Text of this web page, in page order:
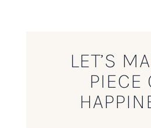
LET’S
PIECE